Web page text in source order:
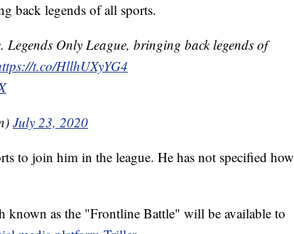
back legends of all sports.
Legends Only League, bringing back legends of
t.co/HllhUXyYG4
July 23, 2020
to join him in the league. He has not specified how
known as the "Frontline Battle" will be available to